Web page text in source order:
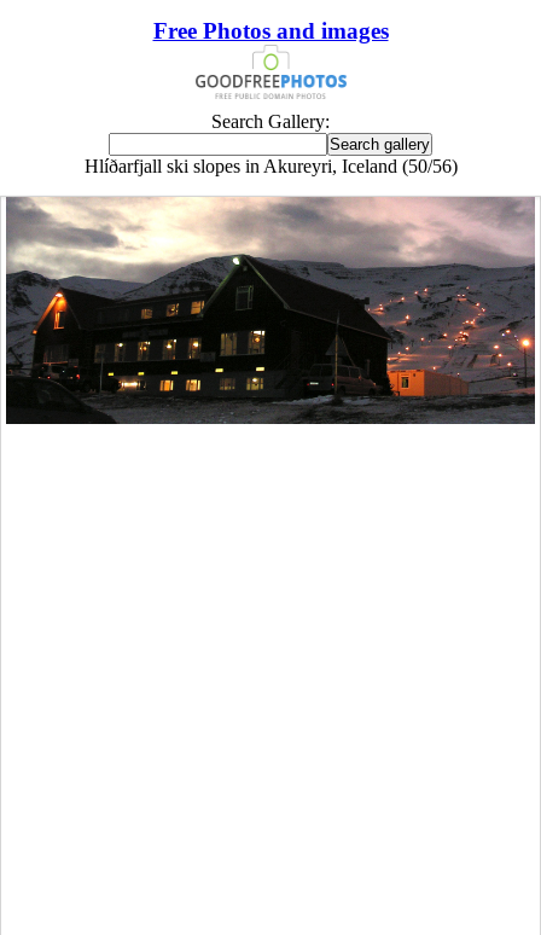
Free Photos and images
Search Gallery:
Hlíðarfjall ski slopes in Akureyri, Iceland (50/56)